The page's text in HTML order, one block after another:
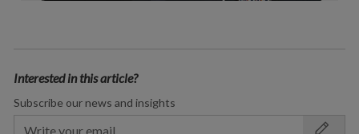
Interested in this article?
Subscribe our news and insights